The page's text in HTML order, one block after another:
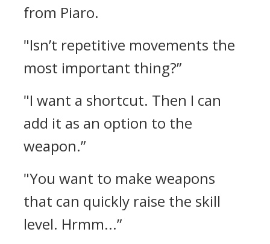
from Piaro.
"Isn’t repetitive movements the
most important thing?”
"I want a shortcut. Then I can
add it as an option to the
weapon.”
"You want to make weapons
that can quickly raise the skill
level. Hrmm...”